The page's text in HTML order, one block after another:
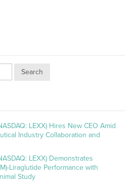
Search
LEXX) Hires New CEO Amid
Industry Collaboration and
LEXX) Demonstrates
Liraglutide Performance with
Study